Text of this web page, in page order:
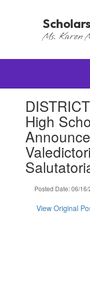
Ms. Karen
slides.
previous
buttons
High
Posted Date: 06/
View Original